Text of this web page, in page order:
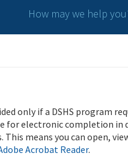
How may we help
only if a DSHS program
for electronic completion in
means you can open,
Acrobat Reader.